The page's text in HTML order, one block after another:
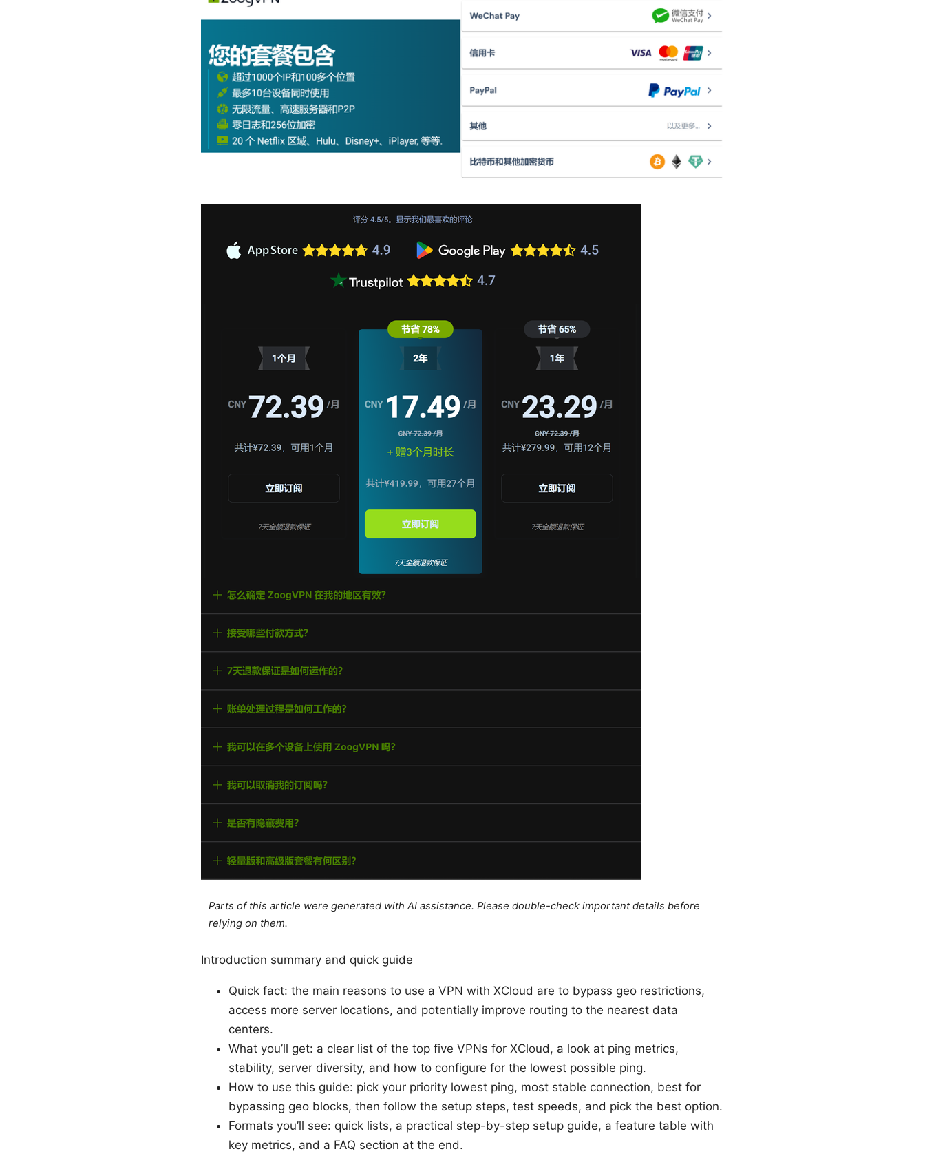
Parts of this article were generated with AI assistance. Please double-check important details before
relying on them.
Introduction summary and quick guide
Quick fact: the main reasons to use a VPN with XCloud are to bypass geo restrictions,
access more server locations, and potentially improve routing to the nearest data
centers.
What you’ll get: a clear list of the top five VPNs for XCloud, a look at ping metrics,
stability, server diversity, and how to configure for the lowest possible ping.
How to use this guide: pick your priority lowest ping, most stable connection, best for
bypassing geo blocks, then follow the setup steps, test speeds, and pick the best option.
Formats you’ll see: quick lists, a practical step-by-step setup guide, a feature table with
key metrics, and a FAQ section at the end.